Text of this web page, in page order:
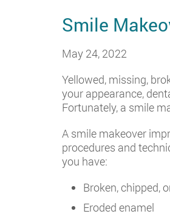
Smile
May 24, 2022
Yellowed, missing,
your appearance,
Fortunately, a smile
A smile makeover
procedures and
you have:
Broken, chipped,
Eroded enamel